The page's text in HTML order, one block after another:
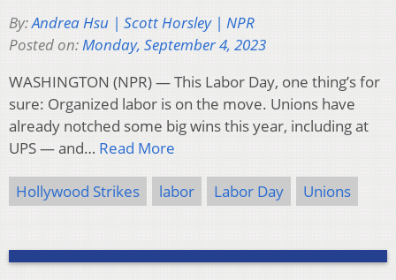
By:Andrea Hsu | Scott Horsley | NPR
Posted on:Monday, September 4, 2023
WASHINGTON (NPR) — This Labor Day, one thing’s for
sure: Organized labor is on the move. Unions have
already notched some big wins this year, including at
UPS — and… Read More
Hollywood Strikes labor Labor Day Unions